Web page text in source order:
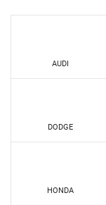
AUDI
DODGE
HONDA